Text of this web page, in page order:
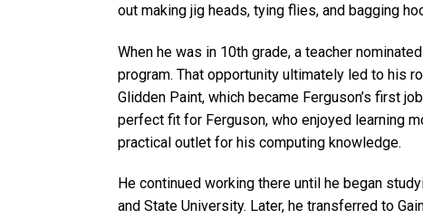
out making jig heads, tying flies, and bagging
When he was in 10th grade, a teacher
program. That opportunity ultimately led to his
Glidden Paint, which became Ferguson’s first
perfect fit for Ferguson, who enjoyed learning
practical outlet for his computing knowledge.
He continued working there until he began
and State University. Later, he transferred to